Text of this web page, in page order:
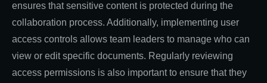
ensures that sensitive content is protected during the
collaboration process. Additionally, implementing user
access controls allows team leaders to manage who can
view or edit specific documents. Regularly reviewing
access permissions is also important to ensure that they